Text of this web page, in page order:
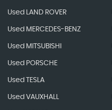
Used LAND ROVER
Used MERCEDES-BENZ
Used MITSUBISHI
Used PORSCHE
Used TESLA
Used VAUXHALL